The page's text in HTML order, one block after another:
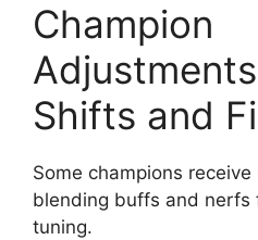
Champion
Shifts and
Some champions
blending buffs and nerfs
tuning.